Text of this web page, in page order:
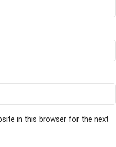
in this browser for the next